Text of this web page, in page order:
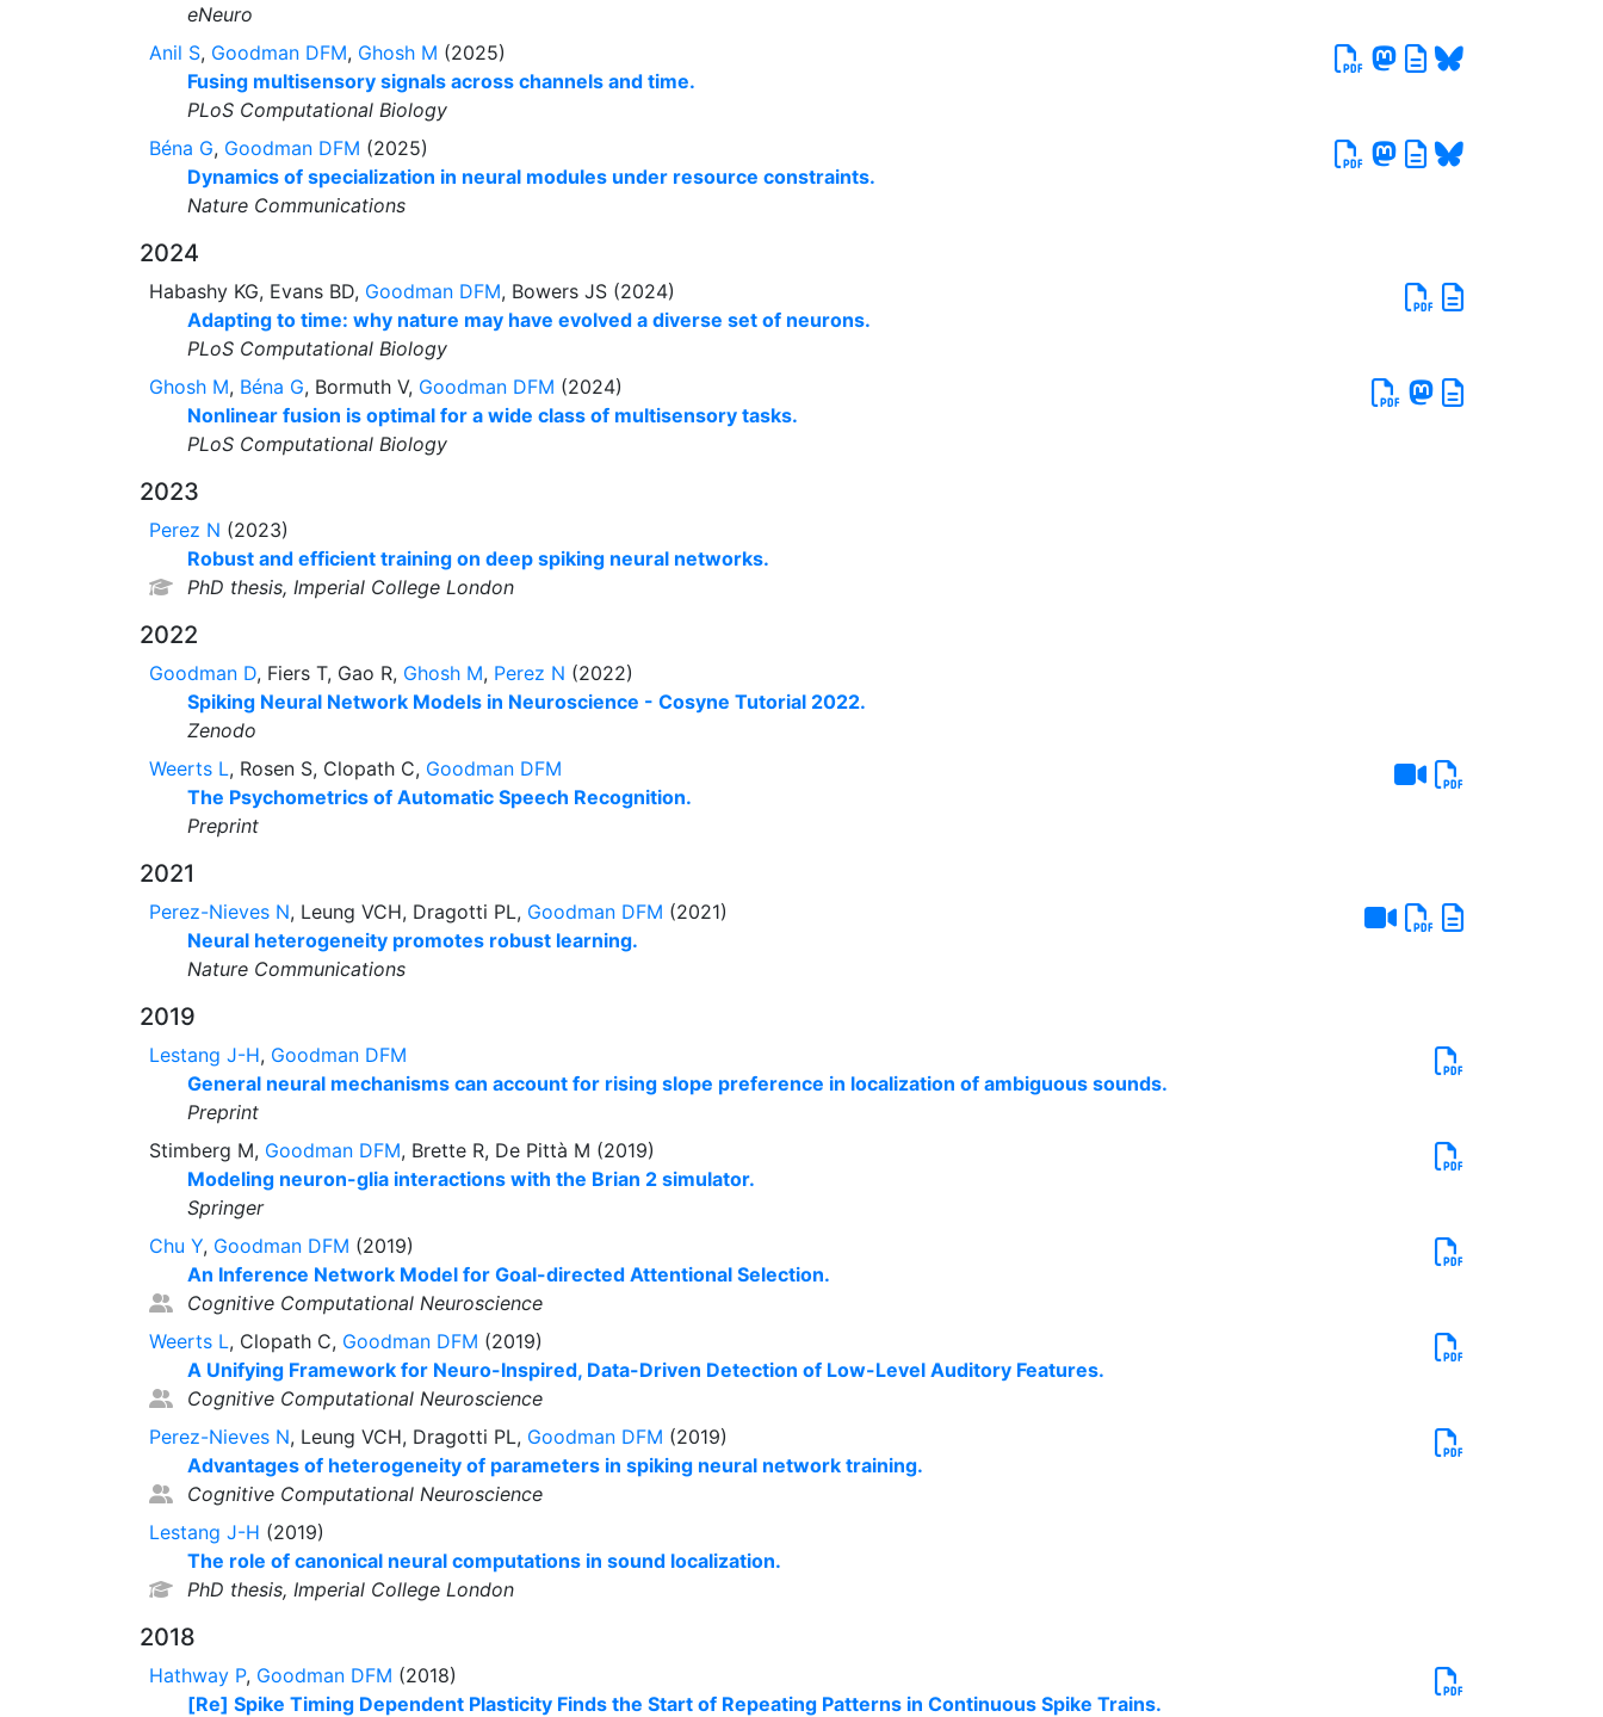
eNeuro
Anil S, Goodman DFM, Ghosh M (2025)
Fusing multisensory signals across channels and time.
PLoS Computational Biology
Béna G, Goodman DFM (2025)
Dynamics of specialization in neural modules under resource constraints.
Nature Communications
2024
Habashy KG, Evans BD, Goodman DFM, Bowers JS (2024)
Adapting to time: why nature may have evolved a diverse set of neurons.
PLoS Computational Biology
Ghosh M, Béna G, Bormuth V, Goodman DFM (2024)
Nonlinear fusion is optimal for a wide class of multisensory tasks.
PLoS Computational Biology
2023
Perez N (2023)
Robust and efficient training on deep spiking neural networks.
PhD thesis, Imperial College London
2022
Goodman D, Fiers T, Gao R, Ghosh M, Perez N (2022)
Spiking Neural Network Models in Neuroscience - Cosyne Tutorial 2022.
Zenodo
Weerts L, Rosen S, Clopath C, Goodman DFM
The Psychometrics of Automatic Speech Recognition.
Preprint
2021
Perez-Nieves N, Leung VCH, Dragotti PL, Goodman DFM (2021)
Neural heterogeneity promotes robust learning.
Nature Communications
2019
Lestang J-H, Goodman DFM
General neural mechanisms can account for rising slope preference in localization of ambiguous sounds.
Preprint
Stimberg M, Goodman DFM, Brette R, De Pittà M (2019)
Modeling neuron-glia interactions with the Brian 2 simulator.
Springer
Chu Y, Goodman DFM (2019)
An Inference Network Model for Goal-directed Attentional Selection.
Cognitive Computational Neuroscience
Weerts L, Clopath C, Goodman DFM (2019)
A Unifying Framework for Neuro-Inspired, Data-Driven Detection of Low-Level Auditory Features.
Cognitive Computational Neuroscience
Perez-Nieves N, Leung VCH, Dragotti PL, Goodman DFM (2019)
Advantages of heterogeneity of parameters in spiking neural network training.
Cognitive Computational Neuroscience
Lestang J-H (2019)
The role of canonical neural computations in sound localization.
PhD thesis, Imperial College London
2018
Hathway P, Goodman DFM (2018)
[Re] Spike Timing Dependent Plasticity Finds the Start of Repeating Patterns in Continuous Spike Trains.